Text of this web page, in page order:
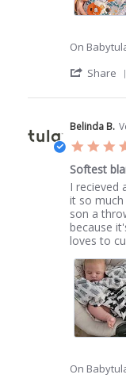
On
Share
Belinda B.
Softest
Review
by
Belinda
B.
on
Jun
2022
review
stating
Softest
blanket
ever
I recieved
it so
son a
because
loves to
On